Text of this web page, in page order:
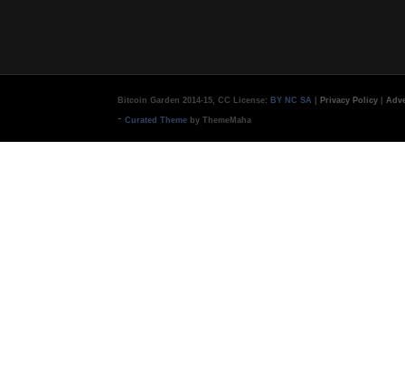
Bitcoin Garden 2014-15, CC License: BY NC SA Privacy Policy
- Curated Theme by ThemeMaha